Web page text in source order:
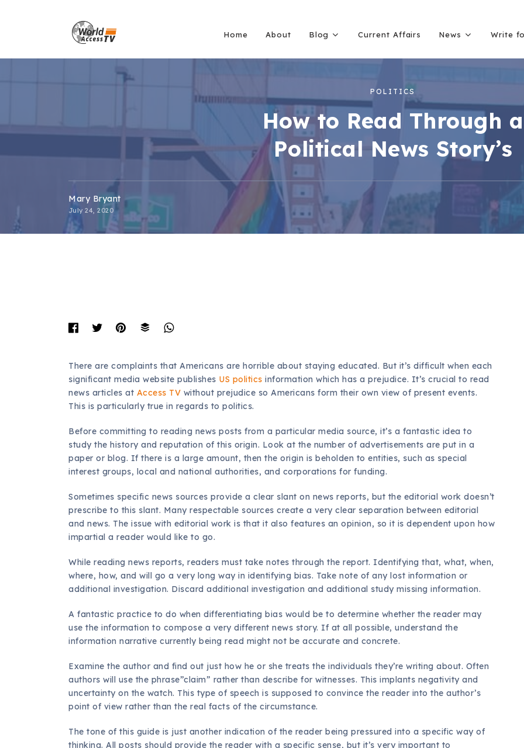
Home About Blog Current Affairs News Write
POLITICS
How to Read Through a
Political News Story’s
Mary Bryant
July 24, 2020
There are complaints that Americans are horrible about staying educated. But it’s difficult when each
significant media website publishes US politics information which has a prejudice. It’s crucial to read
news articles at Access TV without prejudice so Americans form their own view of present events.
This is particularly true in regards to politics.
Before committing to reading news posts from a particular media source, it’s a fantastic idea to
study the history and reputation of this origin. Look at the number of advertisements are put in a
paper or blog. If there is a large amount, then the origin is beholden to entities, such as special
interest groups, local and national authorities, and corporations for funding.
Sometimes specific news sources provide a clear slant on news reports, but the editorial work doesn’t
prescribe to this slant. Many respectable sources create a very clear separation between editorial
and news. The issue with editorial work is that it also features an opinion, so it is dependent upon how
impartial a reader would like to go.
While reading news reports, readers must take notes through the report. Identifying that, what, when,
where, how, and will go a very long way in identifying bias. Take note of any lost information or
additional investigation. Discard additional investigation and additional study missing information.
A fantastic practice to do when differentiating bias would be to determine whether the reader may
use the information to compose a very different news story. If at all possible, understand the
information narrative currently being read might not be accurate and concrete.
Examine the author and find out just how he or she treats the individuals they’re writing about. Often
authors will use the phrase”claim” rather than describe for witnesses. This implants negativity and
uncertainty on the watch. This type of speech is supposed to convince the reader into the author’s
point of view rather than the real facts of the circumstance.
The tone of this guide is just another indication of the reader being pressured into a specific way of
thinking. All posts should provide the reader with a specific sense, but it’s very important to